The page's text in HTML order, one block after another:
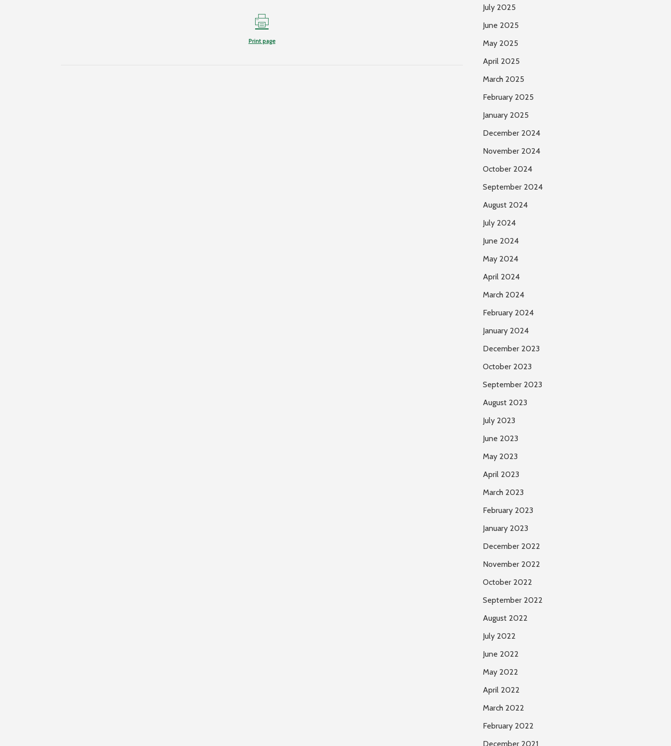
Print page
July 2025
June 2025
May 2025
April 2025
March 2025
February 2025
January 2025
December 2024
November 2024
October 2024
September 2024
August 2024
July 2024
June 2024
May 2024
April 2024
March 2024
February 2024
January 2024
December 2023
October 2023
September 2023
August 2023
July 2023
June 2023
May 2023
April 2023
March 2023
February 2023
January 2023
December 2022
November 2022
October 2022
September 2022
August 2022
July 2022
June 2022
May 2022
April 2022
March 2022
February 2022
December 2021